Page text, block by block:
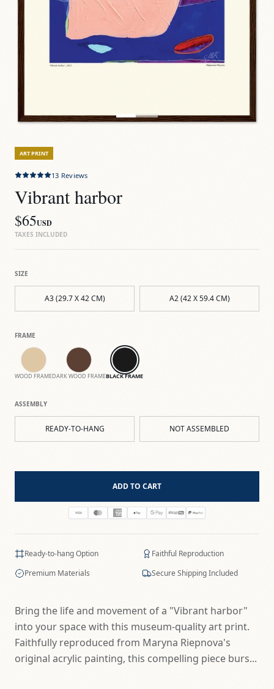
ART PRINT
13 Reviews
Vibrant harbor
$65USD
TAXES INCLUDED
SIZE
A3 (29.7 X 42 CM) A2 (42 X 59.4 CM)
FRAME
WOOD FRAMEDARK WOOD FRAMEBLACK FRAME
ASSEMBLY
READY-TO-HANG NOT ASSEMBLED
ADD TO CART
Ready-to-hang Option
Faithful Reproduction
Premium Materials
Secure Shipping Included
Bring the life and movement of a "Vibrant harbor"
into your space with this museum-quality art print.
Faithfully reproduced from Maryna Riepnova's
original acrylic painting, this compelling piece burs...